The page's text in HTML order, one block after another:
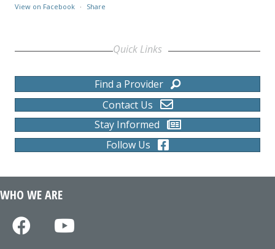
View on Facebook · Share
Quick Links
Find a Provider
Contact Us
Stay Informed
Follow Us
WHO WE ARE